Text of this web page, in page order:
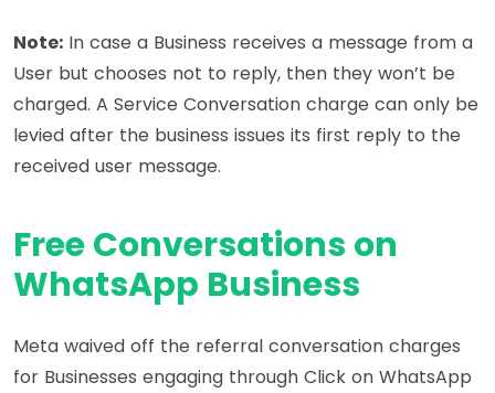
Note: In case a Business receives a message from a
User but chooses not to reply, then they won’t be
charged. A Service Conversation charge can only be
levied after the business issues its first reply to the
received user message.
Free Conversations on
WhatsApp Business
Meta waived off the referral conversation charges
for Businesses engaging through Click on WhatsApp